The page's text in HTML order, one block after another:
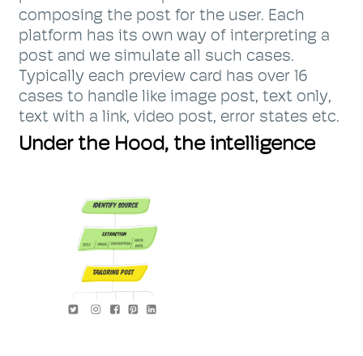
composing the post for the user. Each
platform has its own way of interpreting a
post and we simulate all such cases.
Typically each preview card has over 16
cases to handle like image post, text only,
text with a link, video post, error states etc.
Under the Hood, the intelligence